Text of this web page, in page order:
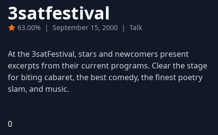
3satfestival
63.00% | September 15, 2000 | Talk
At the 3satFestival, stars and newcomers present
excerpts from their current programs. Clear the stage
for biting cabaret, the best comedy, the finest poetry
slam, and music.
0